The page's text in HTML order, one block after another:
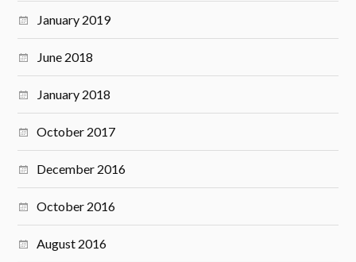
January 2019
June 2018
January 2018
October 2017
December 2016
October 2016
August 2016